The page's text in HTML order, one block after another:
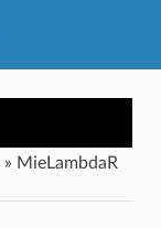
» MieLambdaR